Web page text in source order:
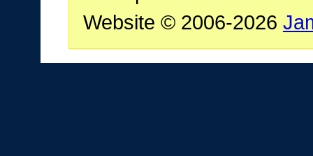
Website © 2006-2026